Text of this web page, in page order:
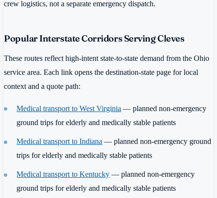
crew logistics, not a separate emergency dispatch.
Popular Interstate Corridors Serving Cleves
These routes reflect high-intent state-to-state demand from the Ohio
service area. Each link opens the destination-state page for local
context and a quote path:
Medical transport to West Virginia — planned non-emergency
ground trips for elderly and medically stable patients
Medical transport to Indiana — planned non-emergency ground
trips for elderly and medically stable patients
Medical transport to Kentucky — planned non-emergency
ground trips for elderly and medically stable patients